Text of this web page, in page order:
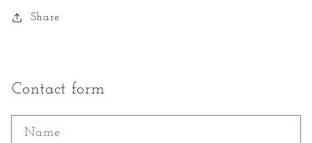
Share
Contact form
Name